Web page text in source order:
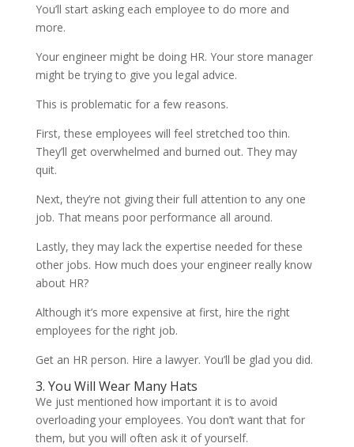
You’ll start asking each employee to do more and
more.
Your engineer might be doing HR. Your store manager
might be trying to give you legal advice.
This is problematic for a few reasons.
First, these employees will feel stretched too thin.
They’ll get overwhelmed and burned out. They may
quit.
Next, they’re not giving their full attention to any one
job. That means poor performance all around.
Lastly, they may lack the expertise needed for these
other jobs. How much does your engineer really know
about HR?
Although it’s more expensive at first, hire the right
employees for the right job.
Get an HR person. Hire a lawyer. You’ll be glad you did.
3. You Will Wear Many Hats
We just mentioned how important it is to avoid
overloading your employees. You don’t want that for
them, but you will often ask it of yourself.